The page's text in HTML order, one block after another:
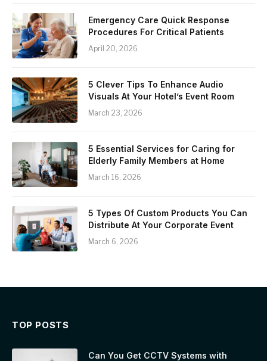
Emergency Care Quick Response
Procedures For Critical Patients
April 20, 2026
5 Clever Tips To Enhance Audio
Visuals At Your Hotel’s Event Room
March 23, 2026
5 Essential Services for Caring for
Elderly Family Members at Home
March 16, 2026
5 Types Of Custom Products You Can
Distribute At Your Corporate Event
March 6, 2026
TOP POSTS
Can You Get CCTV Systems with